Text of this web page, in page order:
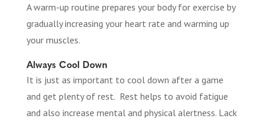
A warm-up routine prepares your body for exercise by
gradually increasing your heart rate and warming up
your muscles.
Always Cool Down
It is just as important to cool down after a game
and get plenty of rest. Rest helps to avoid fatigue
and also increase mental and physical alertness. Lack